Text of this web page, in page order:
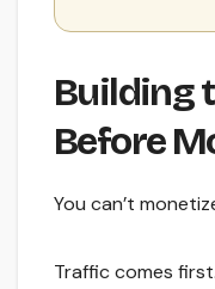
Building
Before
You can’t
Traffic comes